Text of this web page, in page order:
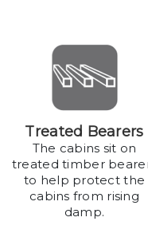
Treated Bearers
The cabins sit on
treated timber
to help protect the
cabins from rising
damp.